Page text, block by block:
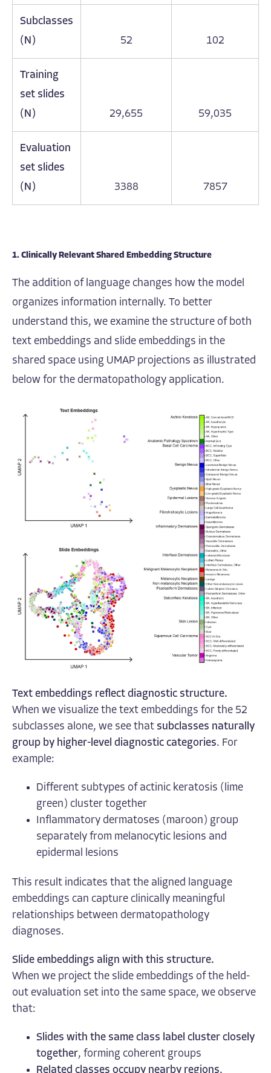
Subclasses
(N)
52 102
Training
set slides
(N)
29,655 59,035
Evaluation
set slides
(N)
3388 7857
1. Clinically Relevant Shared Embedding Structure
The addition of language changes how the model
organizes information internally. To better
understand this, we examine the structure of both
text embeddings and slide embeddings in the
shared space using UMAP projections as illustrated
below for the dermatopathology application.
Text embeddings reflect diagnostic structure.
When we visualize the text embeddings for the 52
subclasses alone, we see that subclasses naturally
group by higher-level diagnostic categories. For
example:
Different subtypes of actinic keratosis (lime
green) cluster together
Inflammatory dermatoses (maroon) group
separately from melanocytic lesions and
epidermal lesions
This result indicates that the aligned language
embeddings can capture clinically meaningful
relationships between dermatopathology
diagnoses.
Slide embeddings align with this structure.
When we project the slide embeddings of the held-
out evaluation set into the same space, we observe
that:
Slides with the same class label cluster closely
together, forming coherent groups
Related classes occupy nearby regions,